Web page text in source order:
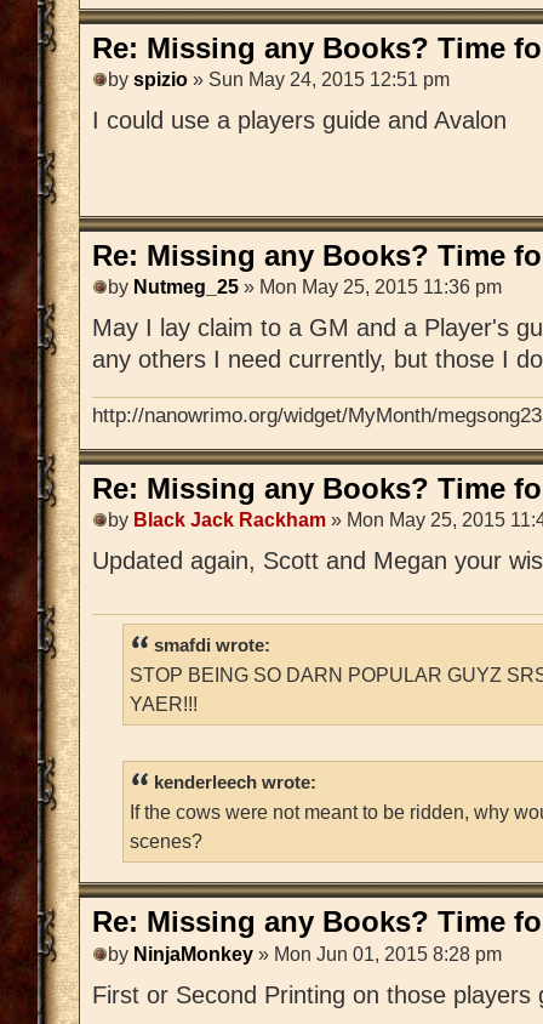
Re: Missing any Books? Time
by spizio » Sun May 24, 2015 12:51 pm
I could use a players guide and Avalon
Re: Missing any Books? Time
by Nutmeg_25 » Mon May 25, 2015 11:36 pm
May I lay claim to a GM and a Player's
any others I need currently, but those I
http://nanowrimo.org/widget/MyMonth/
Re: Missing any Books? Time
by Black Jack Rackham » Mon May 25, 2015
Updated again, Scott and Megan your
smafdi wrote:
STOP BEING SO DARN POPULAR GUYZ
YAER!!!
kenderleech wrote:
If the cows were not meant to be ridden, why
scenes?
Re: Missing any Books? Time
by NinjaMonkey » Mon Jun 01, 2015 8:28 pm
First or Second Printing on those players